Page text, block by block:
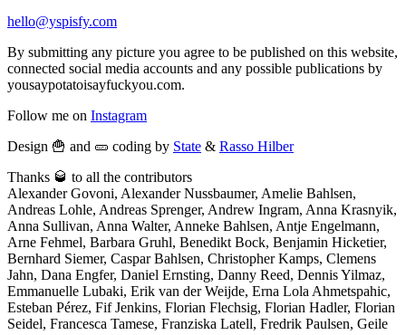
hello@yspisfy.com
By submitting any picture you agree to be published on this website,
connected social media accounts and any possible publications by
yousaypotatoisayfuckyou.com.
Follow me on Instagram
Design 🍟 and 🥒 coding by State & Rasso Hilber
Thanks 🥃 to all the contributors
Alexander Govoni, Alexander Nussbaumer, Amelie Bahlsen,
Andreas Lohle, Andreas Sprenger, Andrew Ingram, Anna Krasnyik,
Anna Sullivan, Anna Walter, Anneke Bahlsen, Antje Engelmann,
Arne Fehmel, Barbara Gruhl, Benedikt Bock, Benjamin Hicketier,
Bernhard Siemer, Caspar Bahlsen, Christopher Kamps, Clemens
Jahn, Dana Engfer, Daniel Ernsting, Danny Reed, Dennis Yilmaz,
Emmanuelle Lubaki, Erik van der Weijde, Erna Lola Ahmetspahic,
Esteban Pérez, Fif Jenkins, Florian Flechsig, Florian Hadler, Florian
Seidel, Francesca Tamese, Franziska Latell, Fredrik Paulsen, Geile